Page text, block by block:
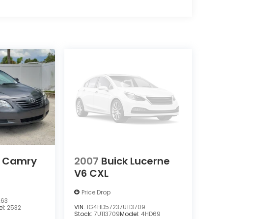
2532
2007 Buick Lucerne
V6 CXL
Price Drop
VIN: 1G4HD57237U113709
Stock: 7U113709Model: 4HD69